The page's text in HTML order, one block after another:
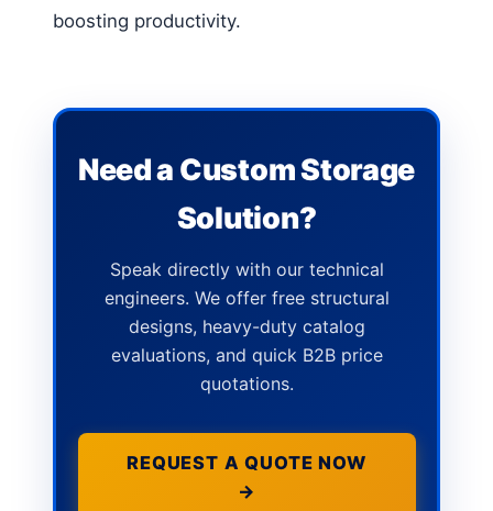
boosting productivity.
Need a Custom Storage
Solution?
Speak directly with our technical
engineers. We offer free structural
designs, heavy-duty catalog
evaluations, and quick B2B price
quotations.
REQUEST A QUOTE NOW
→